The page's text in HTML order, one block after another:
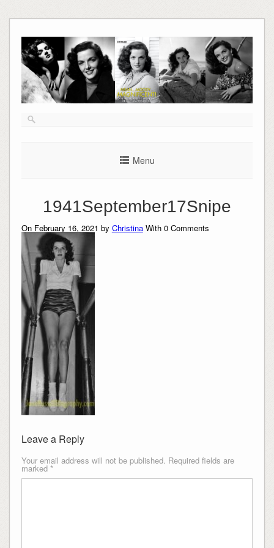
to
content
Menu
1941September17Snipe
On February 16, 2021 by ChristinaWith 0Comments
Leave a Reply
Your email address will not be published. Required fields are
marked *